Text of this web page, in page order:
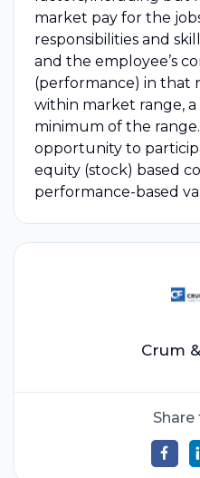
market pay for the
responsibilities and
and the employee’s
(performance) in that
within market range, a
minimum of the
opportunity to
equity (stock) based
performance-based
Crum